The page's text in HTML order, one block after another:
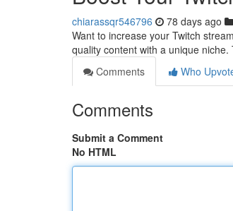
chiarassqr546796 78 days ago
Want to increase your Twitch
quality content with a unique
Comments
Who
Comments
Submit a Comment
No HTML